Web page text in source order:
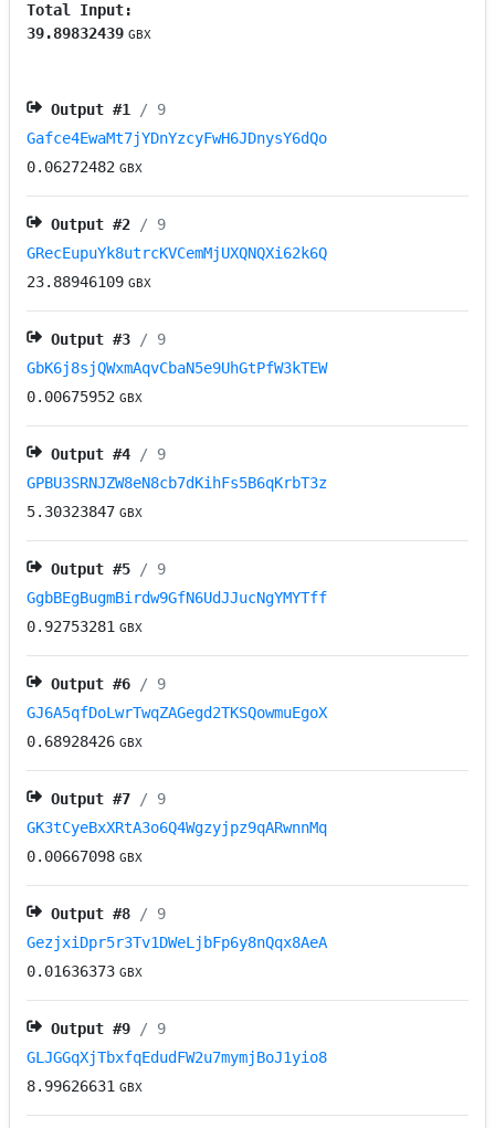
Total Input:
39.89832439 GBX
Output #1
/ 9
Gafce4EwaMt7jYDnYzcyFwH6JDnysY6dQo
0.06272482 GBX
Output #2 / 9
GRecEupuYk8utrcKVCemMjUXQNQXi62k6Q
23.88946109 GBX
Output #3 / 9
GbK6j8sjQWxmAqvCbaN5e9UhGtPfW3kTEW
0.00675952 GBX
Output #4 / 9
GPBU3SRNJZW8eN8cb7dKihFs5B6qKrbT3z
5.30323847 GBX
Output #5 / 9
GgbBEgBugmBirdw9GfN6UdJJucNgYMYTff
0.92753281 GBX
Output #6 / 9
GJ6A5qfDoLwrTwqZAGegd2TKSQowmuEgoX
0.68928426 GBX
Output #7 / 9
GK3tCyeBxXRtA3o6Q4Wgzyjpz9qARwnnMq
0.00667098 GBX
Output #8 / 9
GezjxiDpr5r3Tv1DWeLjbFp6y8nQqx8AeA
0.01636373 GBX
Output #9 / 9
GLJGGqXjTbxfqEdudFW2u7mymjBoJ1yio8
8.99626631 GBX